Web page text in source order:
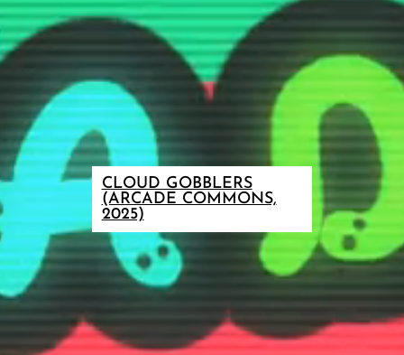
CLOUD GOBBLERS
(ARCADE COMMONS,
2025)